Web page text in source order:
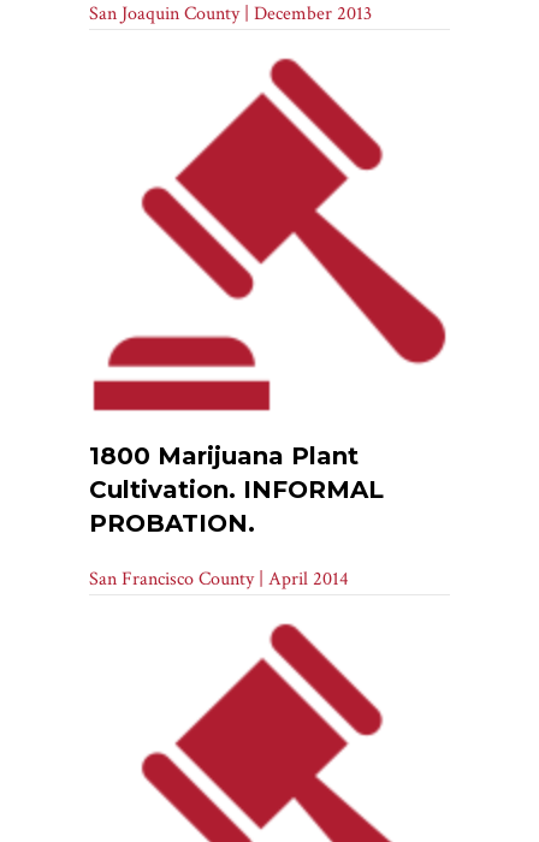
San Joaquin County | December 2013
1800 Marijuana Plant
Cultivation. INFORMAL
PROBATION.
San Francisco County | April 2014